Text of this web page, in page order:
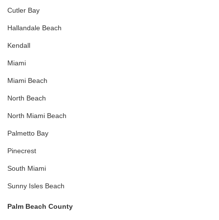
Cutler Bay
Hallandale Beach
Kendall
Miami
Miami Beach
North Beach
North Miami Beach
Palmetto Bay
Pinecrest
South Miami
Sunny Isles Beach
Palm Beach County